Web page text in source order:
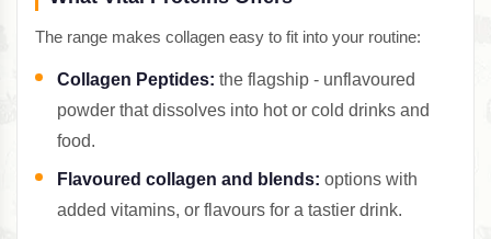
The range makes collagen easy to fit into your routine:
Collagen Peptides: the flagship - unflavoured
powder that dissolves into hot or cold drinks and
food.
Flavoured collagen and blends: options with
added vitamins, or flavours for a tastier drink.